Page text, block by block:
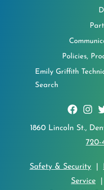
Policies,
Emily Griffith
Search
1860 Lincoln St.,
720-
Safety & Security
Service